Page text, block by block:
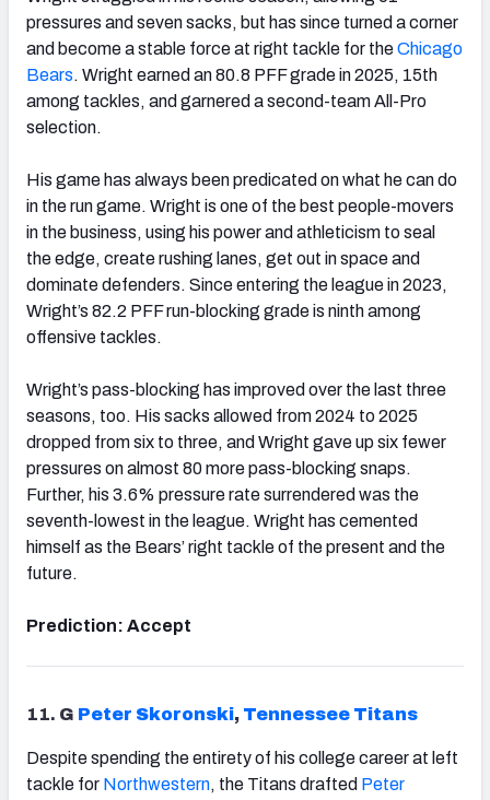
pressures and seven sacks, but has since turned a corner
and become a stable force at right tackle for theChicago
Bears. Wright earned an 80.8 PFF grade in 2025, 15th
among tackles, and garnered a second-team All-Pro
selection.
His game has always been predicated on what he can do
in the run game. Wright is one of the best people-movers
in the business, using his power and athleticism to seal
the edge, create rushing lanes, get out in space and
dominate defenders. Since entering the league in 2023,
Wright’s 82.2 PFF run-blocking grade is ninth among
offensive tackles.
Wright’s pass-blocking has improved over the last three
seasons, too. His sacks allowed from 2024 to 2025
dropped from six to three, and Wright gave up six fewer
pressures on almost 80 more pass-blocking snaps.
Further, his 3.6% pressure rate surrendered was the
seventh-lowest in the league. Wright has cemented
himself as the Bears’ right tackle of the present and the
future.
Prediction: Accept
11. G Peter Skoronski, Tennessee Titans
Despite spending the entirety of his college career at left
tackle for Northwestern, the Titans drafted Peter